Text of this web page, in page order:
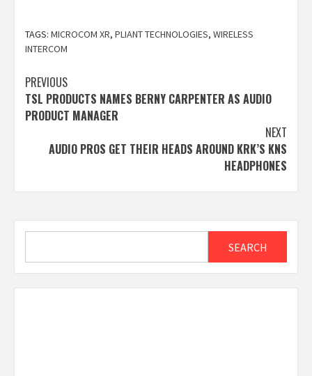
TAGS: MICROCOM XR, PLIANT TECHNOLOGIES, WIRELESS
INTERCOM
Post
navigation
PREVIOUS
TSL PRODUCTS NAMES BERNY CARPENTER AS AUDIO
PRODUCT MANAGER
NEXT
AUDIO PROS GET THEIR HEADS AROUND KRK’S KNS
HEADPHONES
SEARCH